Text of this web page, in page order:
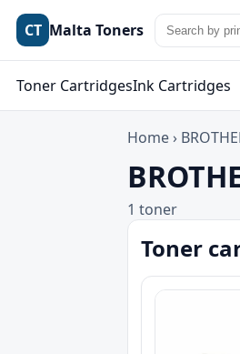
CT Malta Toners
Toner CartridgesInk Cartridges
Home ›
1 toner
Toner